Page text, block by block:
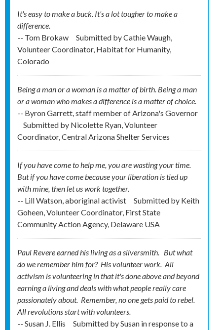
It's easy to make a buck. It's a lot tougher to make a
difference.
-- Tom Brokaw
Submitted byCathie Waugh,
Volunteer Coordinator, Habitat for Humanity,
Colorado
Being a man or a woman is a matter of birth. Being a man
or a woman who makes a difference is a matter of choice.
-- Byron Garrett, staff member of Arizona's Governor
Submitted by Nicolette Ryan, Volunteer
Coordinator, Central Arizona Shelter Services
If you have come to help me, you are wasting your time.
But if you have come because your liberation is tied up
with mine, then let us work together.
-- Lill Watson, aboriginal activist
Submitted by Keith
Goheen, Volunteer Coordinator, First State
Community Action Agency, Delaware USA
Paul Revere earned his living as a silversmith. But what
do we remember him for? Hisvolunteerwork. All
activism is volunteering in that it's done above and beyond
earning a living and deals with what people really care
passionately about. Remember, no one getspaidto rebel.
All revolutions start with volunteers.
-- Susan J. Ellis
Submitted bySusan in response to a